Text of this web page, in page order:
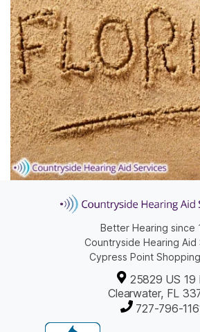
Better Hearing since
Countryside Hearing Aid
Cypress Point
25829 US 19
Clearwater, FL
727-796-